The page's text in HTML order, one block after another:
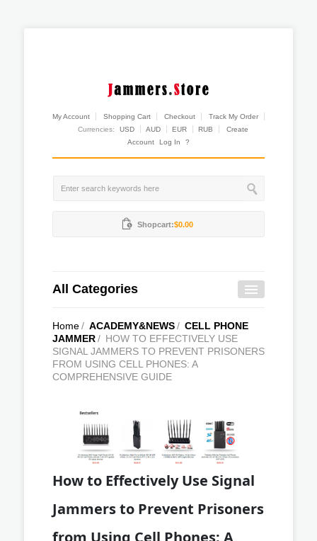
My Account Shopping Cart Checkout
Track My Order
Currencies:
USD AUD EUR RUB
Create
Account
Log In ?
Shopcart:$0.00
All Categories
Home/ ACADEMY&NEWS/ CELL PHONE
JAMMER/ HOW TO EFFECTIVELY USE
SIGNAL JAMMERS TO PREVENT PRISONERS
FROM USING CELL PHONES: A
COMPREHENSIVE GUIDE
How to Effectively Use Signal
Jammers to Prevent Prisoners
from Using Cell Phones: A